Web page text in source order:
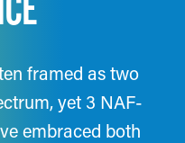
framed as two
yet 3 NAF-
embraced both